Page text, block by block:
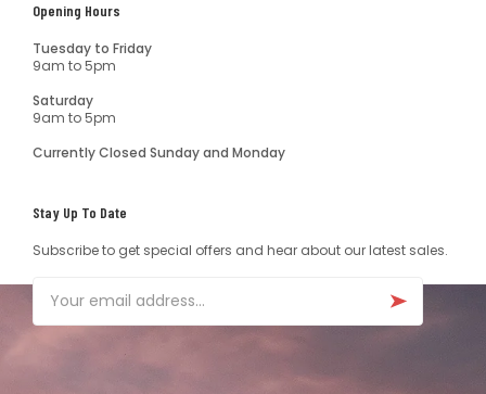
Opening Hours
Tuesday to Friday
9am to 5pm
Saturday
9am to 5pm
Currently Closed Sunday and Monday
Stay Up To Date
Subscribe to get special offers and hear about our latest sales.
Email